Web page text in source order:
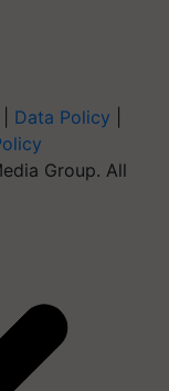
Data Policy
Group. All